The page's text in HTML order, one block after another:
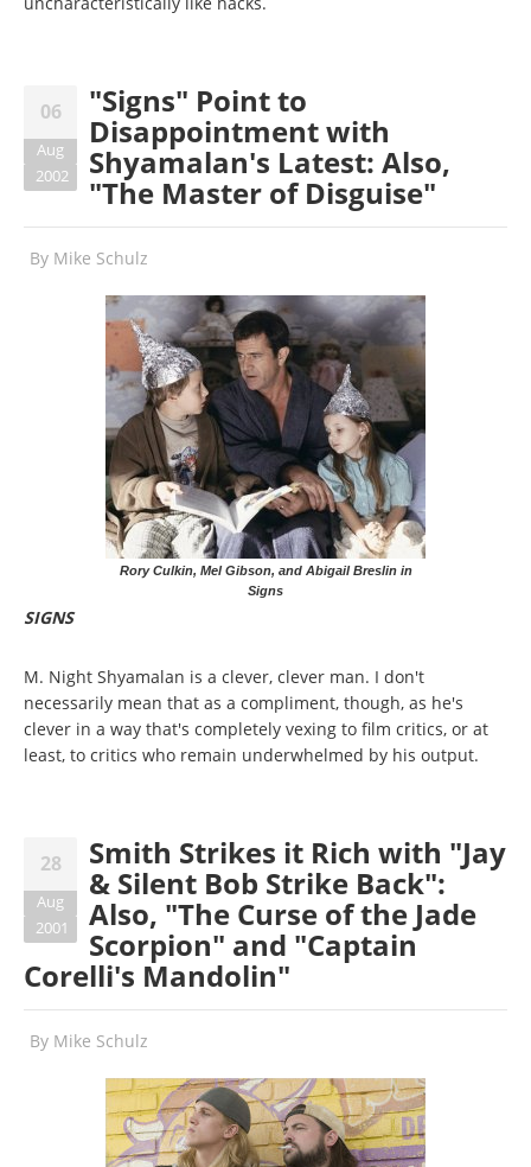
06
Aug
2002
"Signs" Point to
Disappointment with
Shyamalan's Latest: Also,
"The Master of Disguise"
By Mike Schulz
Rory Culkin, Mel Gibson, and Abigail Breslin in
Signs
SIGNS
M. Night Shyamalan is a clever, clever man. I don't
necessarily mean that as a compliment, though, as he's
clever in a way that's completely vexing to film critics, or at
least, to critics who remain underwhelmed by his output.
28
Aug
2001
Smith Strikes it Rich with "Jay
& Silent Bob Strike Back":
Also, "The Curse of the Jade
Scorpion" and "Captain
Corelli's Mandolin"
By Mike Schulz